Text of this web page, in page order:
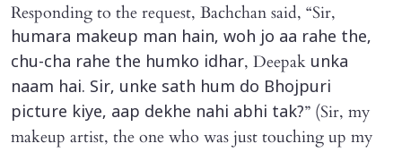
Responding to the request, Bachchan said, “Sir,
humara makeup man hain, woh jo aa rahe the,
chu-cha rahe the humko idhar, Deepak unka
naam hai. Sir, unke sath hum do Bhojpuri
picture kiye, aap dekhe nahi abhi tak?” (Sir, my
makeup artist, the one who was just touching up my